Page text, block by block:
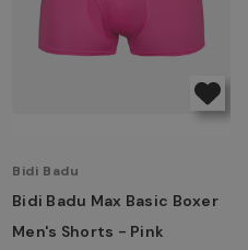
Bidi Badu
Bidi Badu Max Basic Boxer
Men's Shorts - Pink